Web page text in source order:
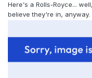
Here's a Rolls-Royce...
believe they're in, anyway.